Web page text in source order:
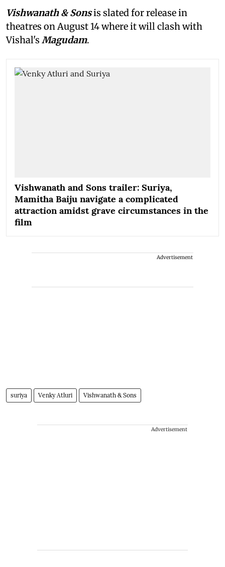
Vishwanath & Sonsis slated for release in
theatres on August 14 where it will clash with
Vishal's Magudam.
Vishwanath and Sons trailer: Suriya,
Mamitha Baiju navigate a complicated
attraction amidst grave circumstances in the
film
Advertisement
suriya Venky Atluri Vishwanath & Sons
Advertisement